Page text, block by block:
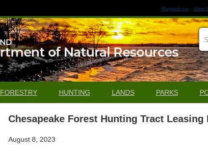
Maryland.gov State
FORESTRY HUNTING LANDS PARKS
Chesapeake Forest Hunting Tract Leasing
August 8, 2023